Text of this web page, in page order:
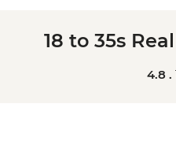
18 to 35s
4.8 .